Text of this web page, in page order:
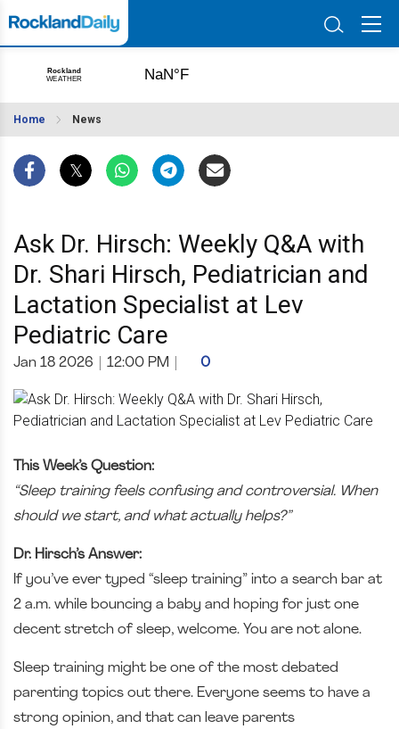
Home News
Ask Dr. Hirsch: Weekly Q&A with
Dr. Shari Hirsch, Pediatrician and
Lactation Specialist at Lev
Pediatric Care
Jan 18 2026 12:00 PM 0
This Week’s Question:
“Sleep training feels confusing and controversial. When
should we start, and what actually helps?”
Dr. Hirsch’s Answer:
If you’ve ever typed “sleep training” into a search bar at
2 a.m. while bouncing a baby and hoping for just one
decent stretch of sleep, welcome. You are not alone.
Sleep training might be one of the most debated
parenting topics out there. Everyone seems to have a
strong opinion, and that can leave parents